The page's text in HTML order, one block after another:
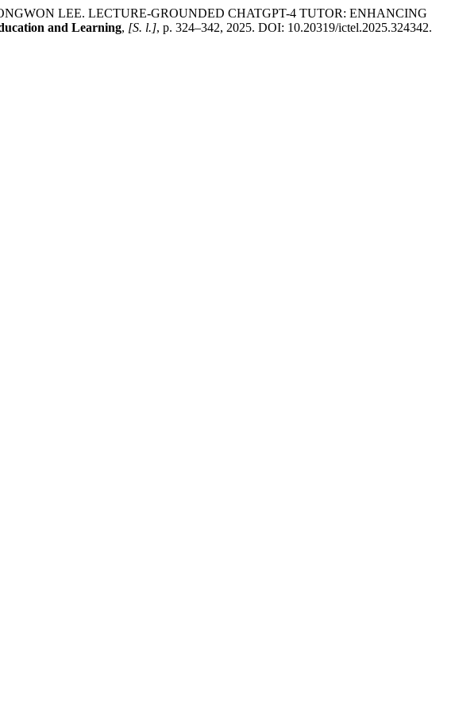
LEE. LECTURE-GROUNDED CHATGPT-4 TUTOR: ENHANCING
and Learning, [S. l.], p. 324–342, 2025. DOI: 10.20319/ictel.2025.324342.